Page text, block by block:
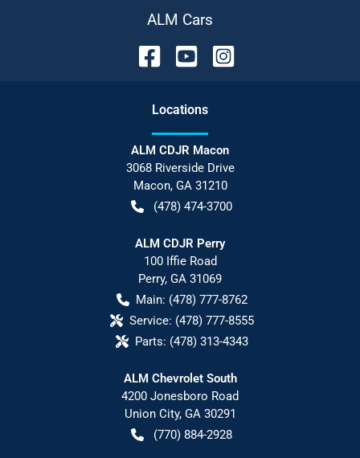
ALM Cars
Locations
ALM CDJR Macon
3068 Riverside Drive
Macon, GA 31210
(478) 474-3700
ALM CDJR Perry
100 Iffie Road
Perry, GA 31069
Main: (478) 777-8762
Service: (478) 777-8555
Parts: (478) 313-4343
ALM Chevrolet South
4200 Jonesboro Road
Union City, GA 30291
(770) 884-2928